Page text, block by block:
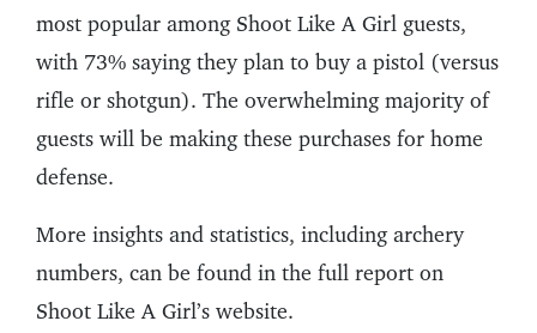
most popular among Shoot Like A Girl guests,
with 73% saying they plan to buy a pistol (versus
rifle or shotgun). The overwhelming majority of
guests will be making these purchases for home
defense.
More insights and statistics, including archery
numbers, can be found in the full report on
Shoot Like A Girl’s website.